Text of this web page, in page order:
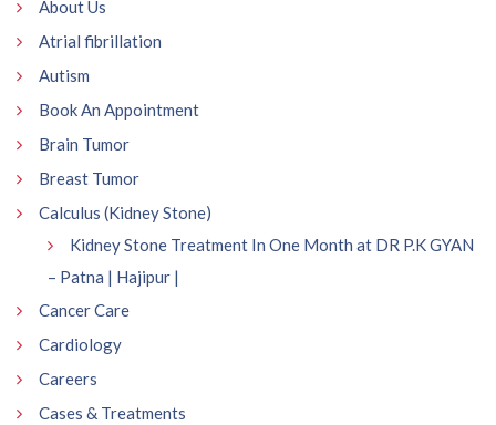
About Us
Atrial fibrillation
Autism
Book An Appointment
Brain Tumor
Breast Tumor
Calculus (Kidney Stone)
Kidney Stone Treatment In One Month at DR P.K GYAN
– Patna | Hajipur |
Cancer Care
Cardiology
Careers
Cases & Treatments